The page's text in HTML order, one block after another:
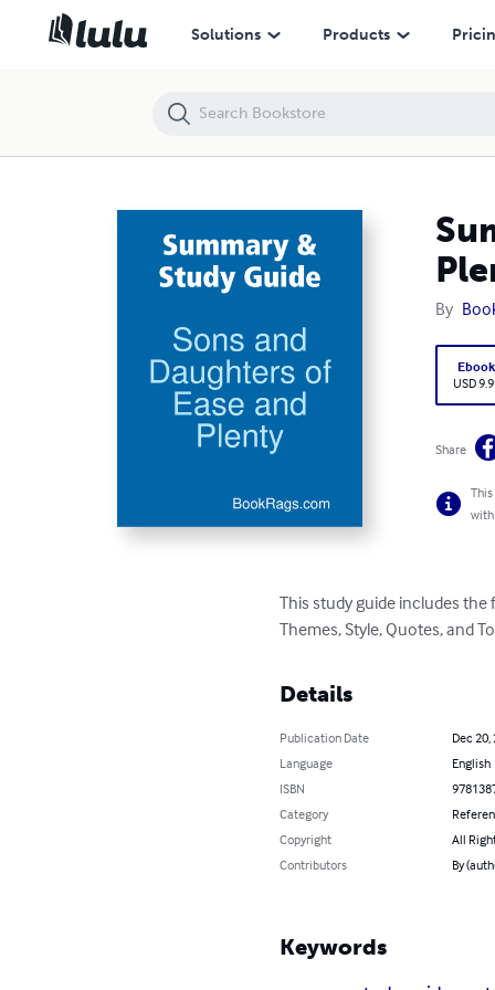
Solutions Products
By
Ebook
USD
Share
with
This study guide includes the
Themes, Style, Quotes, and
Details
Publication Date
Dec 20,
Language
English
ISBN
Category
Copyright
All
Contributors
By
Keywords
Summary & Study Guide: Sons and Daughters of Ease and Plenty